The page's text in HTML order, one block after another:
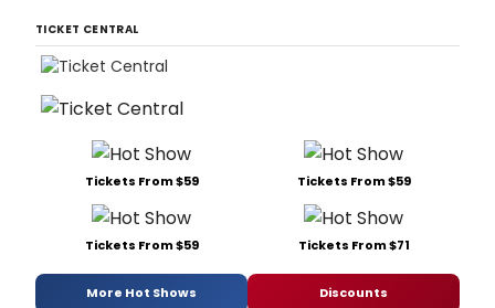
TICKET CENTRAL
Tickets From $59 Tickets From $59
Tickets From $59 Tickets From $71
More Hot Shows Discounts